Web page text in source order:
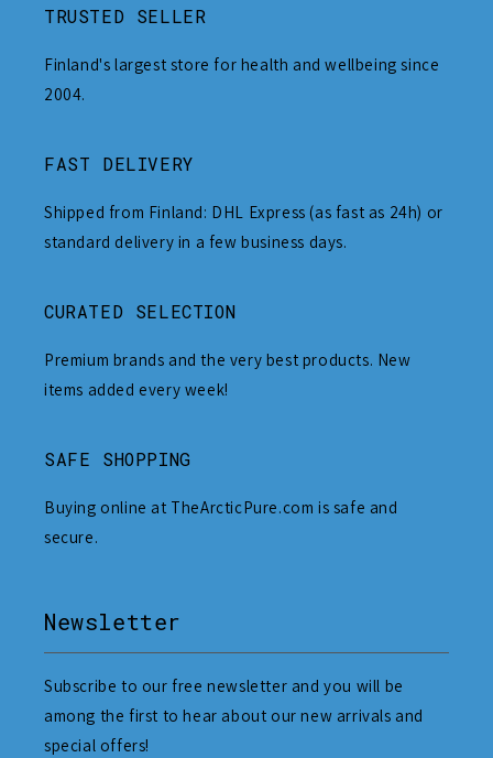
TRUSTED SELLER
Finland's largest store for health and wellbeing since
2004.
FAST DELIVERY
Shipped from Finland: DHL Express (as fast as 24h) or
standard delivery in a few business days.
CURATED SELECTION
Premium brands and the very best products. New
items added every week!
SAFE SHOPPING
Buying online at TheArcticPure.com is safe and
secure.
Newsletter
Subscribe to our free newsletter and you will be
among the first to hear about our new arrivals and
special offers!